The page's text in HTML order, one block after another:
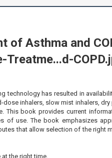
of Asthma and
technology has resulted in
inhalers, slow mist inhalers, dry
This book provides current
of use. The book emphasizes
that allow selection of the right
the right time.